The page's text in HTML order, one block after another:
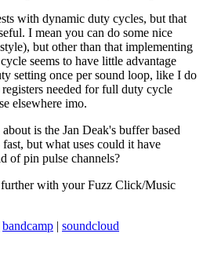
with dynamic duty cycles, but that
I mean you can do some nice
but other than that implementing
seems to have little advantage
setting once per sound loop, like I do
needed for full duty cycle
elsewhere imo.
is the Jan Deak's buffer based
but what uses could it have
of pin pulse channels?
with your Fuzz Click/Music
bandcamp | soundcloud